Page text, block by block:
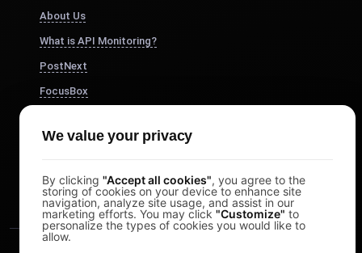
About Us
What is API Monitoring?
PostNext
FocusBox
Study Timer
We value your privacy
By clicking "Accept all cookies", you agree to the
storing of cookies on your device to enhance site
navigation, analyze site usage, and assist in our
marketing efforts. You may click "Customize" to
personalize the types of cookies you would like to
allow.